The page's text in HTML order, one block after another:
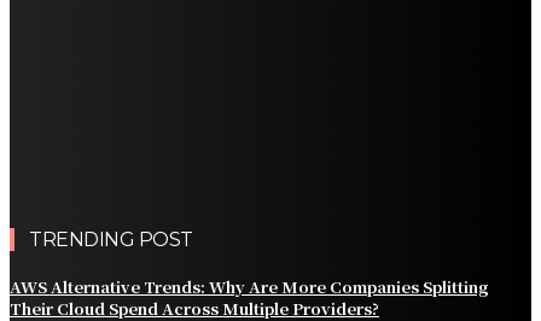
TRENDING POST
AWS Alternative Trends: Why Are More Companies Splitting
Their Cloud Spend Across Multiple Providers?